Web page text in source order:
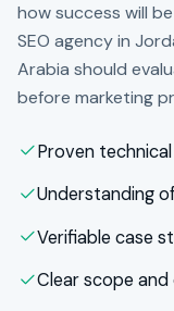
how success will
SEO agency in
Arabia should
before marketing
Proven
Understanding
Verifiable case
Clear scope and